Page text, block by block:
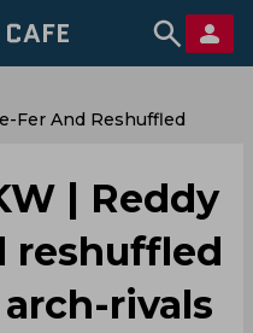
Fer And Reshuffled
| Reddy
reshuffled
rivals